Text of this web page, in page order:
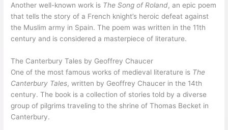
Another well-known work is The Song of Roland, an epic poem
that tells the story of a French knight’s heroic defeat against
the Muslim army in Spain. The poem was written in the 11th
century and is considered a masterpiece of literature.
The Canterbury Tales by Geoffrey Chaucer
One of the most famous works of medieval literature is The
Canterbury Tales, written by Geoffrey Chaucer in the 14th
century. The book is a collection of stories told by a diverse
group of pilgrims traveling to the shrine of Thomas Becket in
Canterbury.